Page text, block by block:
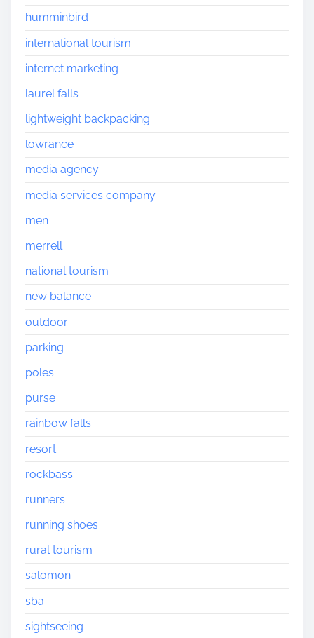
humminbird
international tourism
internet marketing
laurel falls
lightweight backpacking
lowrance
media agency
media services company
men
merrell
national tourism
new balance
outdoor
parking
poles
purse
rainbow falls
resort
rockbass
runners
running shoes
rural tourism
salomon
sba
sightseeing